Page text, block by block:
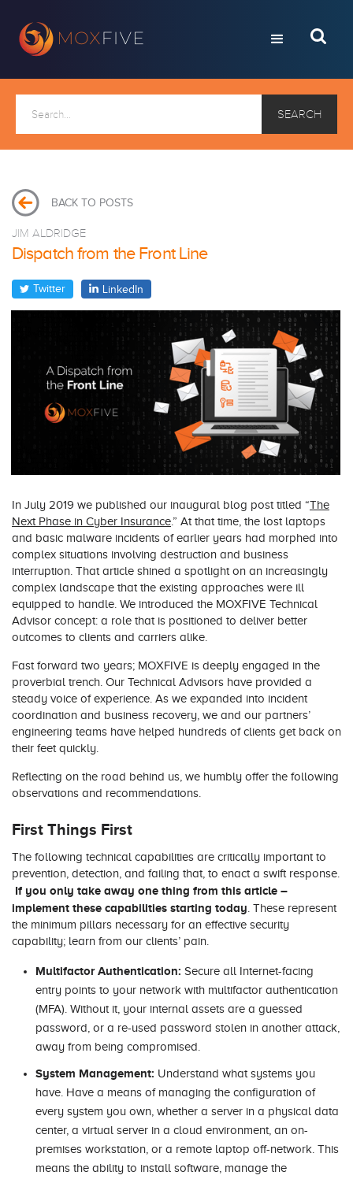
JIM ALDRIDGE
Dispatch from the Front Line
BACK TO POSTS
Twitter LinkedIn
In July 2019 we published our inaugural blog post titled “The
Next Phase in Cyber Insurance.” At that time, the lost laptops
and basic malware incidents of earlier years had morphed into
complex situations involving destruction and business
interruption. That article shined a spotlight on an increasingly
complex landscape that the existing approaches were ill
equipped to handle. We introduced the MOXFIVE Technical
Advisor concept: a role that is positioned to deliver better
outcomes to clients and carriers alike.
Fast forward two years; MOXFIVE is deeply engaged in the
proverbial trench. Our Technical Advisors have provided a
steady voice of experience. As we expanded into incident
coordination and business recovery, we and our partners’
engineering teams have helped hundreds of clients get back on
their feet quickly.
Reflecting on the road behind us, we humbly offer the following
observations and recommendations.
First Things First
The following technical capabilities are critically important to
prevention, detection, and failing that, to enact a swift response.
If you only take away one thing from this article –
implement these capabilities starting today . These represent
the minimum pillars necessary for an effective security
capability; learn from our clients’ pain.
Multifactor Authentication: Secure all Internet-facing
entry points to your network with multifactor authentication
(MFA). Without it, your internal assets are a guessed
password, or a re-used password stolen in another attack,
away from being compromised.
System Management: Understand what systems you
have. Have a means of managing the configuration of
every system you own, whether a server in a physical data
center, a virtual server in a cloud environment, an on-
premises workstation, or a remote laptop off-network. This
means the ability to install software, manage the